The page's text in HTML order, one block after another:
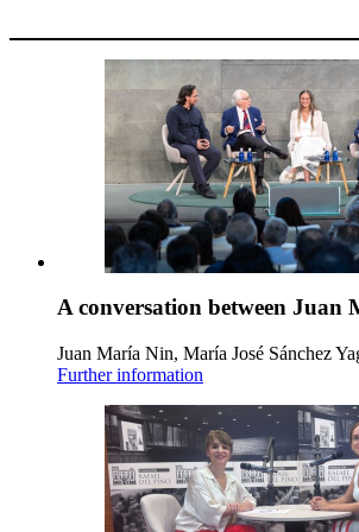
A conversation between Juan
Juan María Nin, María José Sánchez
Further information